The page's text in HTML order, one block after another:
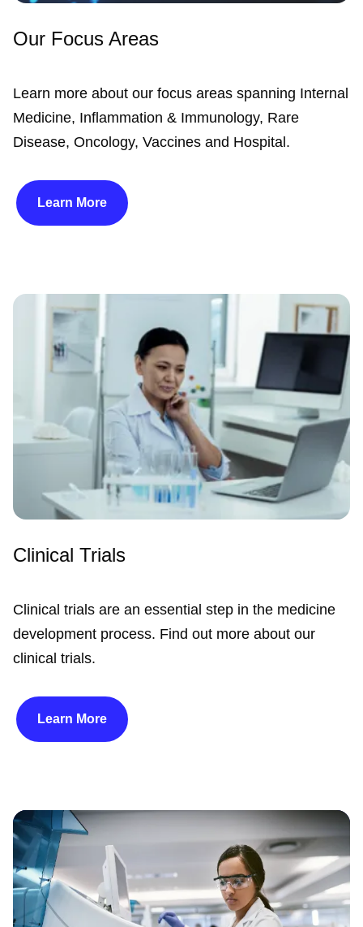
Our Focus Areas
Learn more about our focus areas spanning Internal
Medicine, Inflammation & Immunology, Rare
Disease, Oncology, Vaccines and Hospital.
Learn More
Clinical Trials
Clinical trials are an essential step in the medicine
development process. Find out more about our
clinical trials.
Learn More